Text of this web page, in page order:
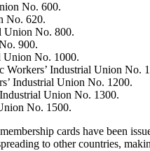
No. 600.
No. 620.
Union No. 800.
900.
Union No. 1000.
Workers’ Industrial Union No.
Industrial Union No. 1200.
Union No. 1300.
No. 1500.
cards have been
to other countries,